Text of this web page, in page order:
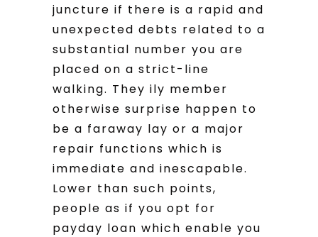
juncture if there is a rapid and
unexpected debts related to a
substantial number you are
placed on a strict-line
walking. They ily member
otherwise surprise happen to
be a faraway lay or a major
repair functions which is
immediate and inescapable.
Lower than such points,
people as if you opt for
payday loan which enable you